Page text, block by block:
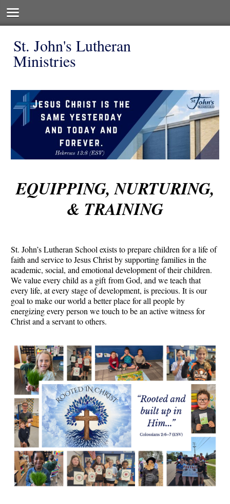
St. John's Lutheran
Ministries
EQUIPPING, NURTURING,
& TRAINING
St. John’s Lutheran School exists to prepare children for a life of
faith and service to Jesus Christ by supporting families in the
academic, social, and emotional development of their children.
We value every child as a gift from God, and we teach that
every life, at every stage of development, is precious. It is our
goal to make our world a better place for all people by
energizing every person we touch to be an active witness for
Christ and a servant to others.